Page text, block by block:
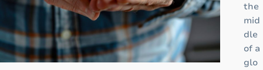
the
mid
dle
of a
glo